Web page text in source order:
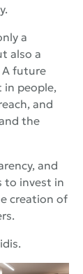
a
also a
future
people,
and
the
and
to invest in
creation of